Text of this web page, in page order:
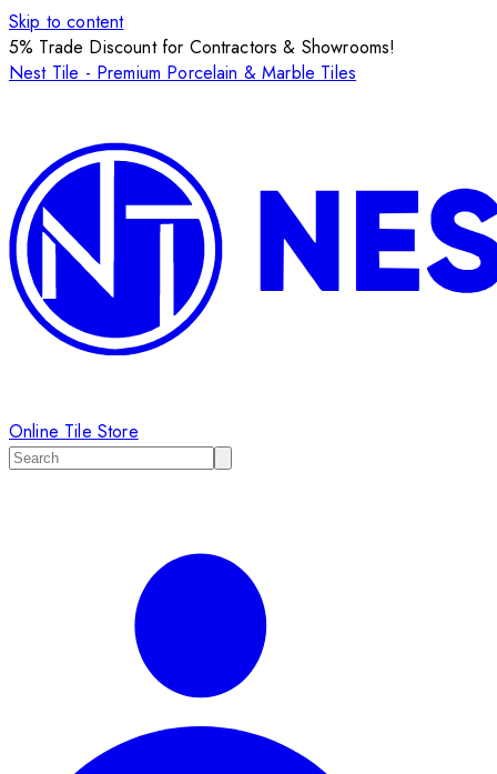
Skip to content
5% Trade Discount for Contractors & Showrooms!
Nest Tile - Premium Porcelain & Marble Tiles
Online Tile Store